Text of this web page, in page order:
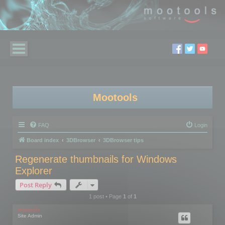
Mootools
FAQ Login
Board index 3DBrowser 3DBrowser tips
Regenerate thumbnails for Windows
Explorer
Post Reply
1 post • Page 1of 1
mootools
Site Admin